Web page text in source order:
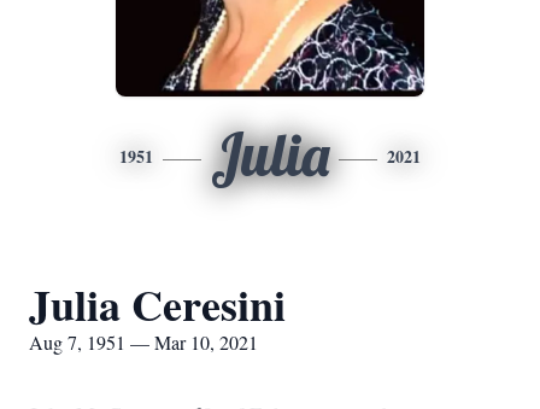
1951 Julia 2021
Julia Ceresini
Aug 7, 1951 — Mar 10, 2021